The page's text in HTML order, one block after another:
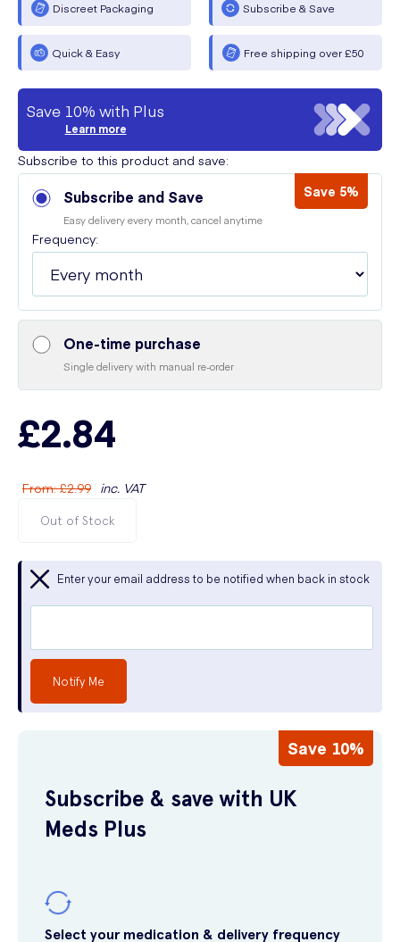
Discreet Packaging Subscribe & Save
Quick & Easy Free shipping over £50
Save 10% with Plus
Learn more
Subscribe to this product and save:
Subscribe and Save Save 5%
Easy delivery every month, cancel anytime
Frequency:
One-time purchase
Single delivery with manual re-order
£2.84
From:£2.99 inc. VAT
Out of Stock
Enter your email address to be notified when back in stock
Notify Me
Save 10%
Subscribe & save with UK
Meds Plus
Select your medication & delivery frequency